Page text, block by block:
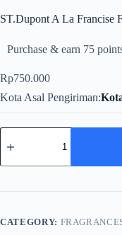
ST.Dupont A La Francise
Purchase & earn 75
Rp750.000
Kota Asal Pengiriman
ST.Dupont
Francise
Women
100ml
quantity
CATEGORY: